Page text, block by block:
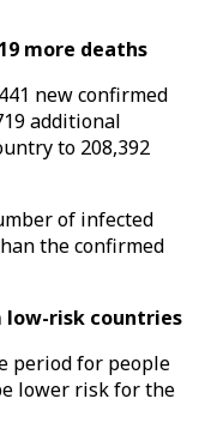
more deaths
new confirmed
additional
to 208,392
of infected
the confirmed
low-risk countries
period for people
lower risk for the